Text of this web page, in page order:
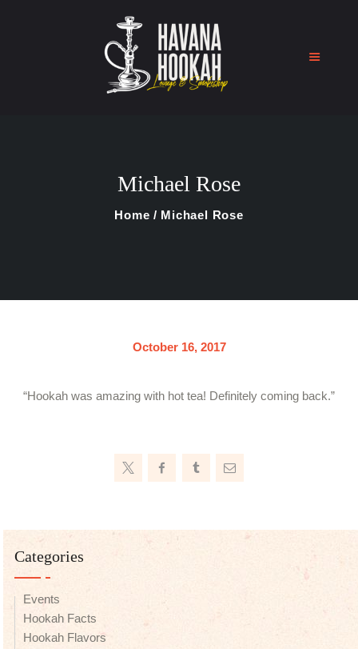
Michael Rose
Home Michael Rose
About Us
October 16, 2017
“Hookah was amazing with hot tea! Definitely coming back.”
Categories
Events
Hookah Facts
Hookah Flavors